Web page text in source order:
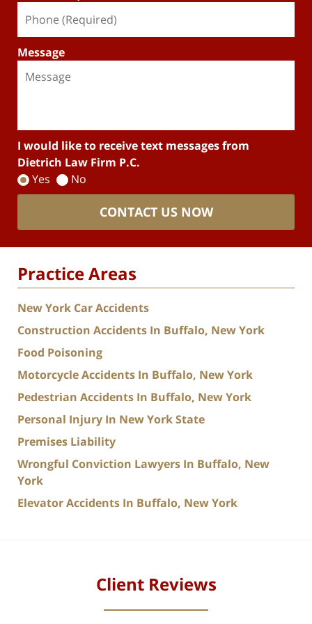
Message
I would like to receive text messages from
Dietrich Law Firm P.C.
Yes
No
CONTACT US NOW
Practice Areas
New York Car Accidents
Construction Accidents In Buffalo, New York
Food Poisoning
Motorcycle Accidents In Buffalo, New York
Pedestrian Accidents In Buffalo, New York
Personal Injury In New York State
Premises Liability
Wrongful Conviction Lawyers In Buffalo, New
York
Elevator Accidents In Buffalo, New York
Client Reviews